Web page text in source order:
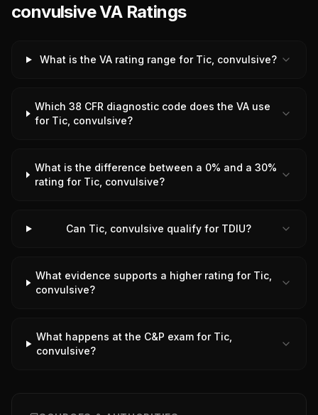
convulsive VA Ratings
What is the VA rating range for Tic, convulsive?
Which 38 CFR diagnostic code does the VA use
for Tic, convulsive?
What is the difference between a 0% and a 30%
rating for Tic, convulsive?
Can Tic, convulsive qualify for TDIU?
What evidence supports a higher rating for Tic,
convulsive?
What happens at the C&P exam for Tic,
convulsive?